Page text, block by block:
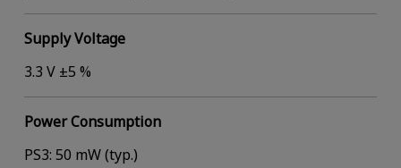
Supply Voltage
3.3 V ±5 %
Power Consumption
PS3: 50 mW (typ.)